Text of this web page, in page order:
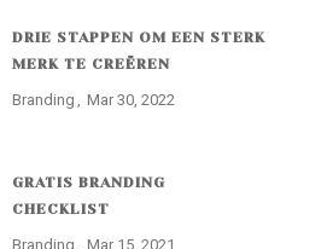
DRIE STAPPEN OM EEN STERK
MERK TE CREËREN
Branding Mar 30, 2022
GRATIS BRANDING
CHECKLIST
Branding Mar 15, 2021